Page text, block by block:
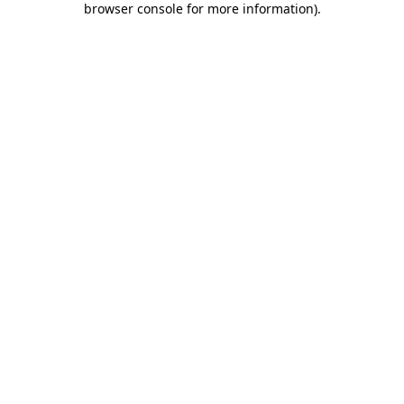
browser console for more information).